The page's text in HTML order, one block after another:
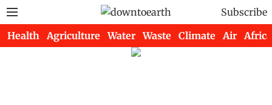
Subscribe
Health Agriculture Water Waste Climate Air Africa